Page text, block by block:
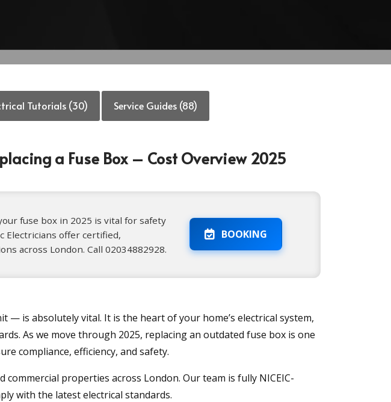
Tutorials (30) Service Guides (88)
a Fuse Box – Cost Overview 2025
fuse box in 2025 is vital for safety
Electricians offer certified,
across London. Call 02034882928.
BOOKING
is absolutely vital. It is the heart of your home’s electrical system,
As we move through 2025, replacing an outdated fuse box is one
compliance, efficiency, and safety.
properties across London. Our team is fully NICEIC-
with the latest electrical standards.